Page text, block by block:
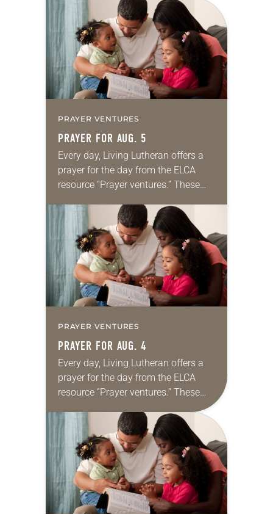
PRAYER VENTURES
PRAYER FOR AUG. 5
Every day, Living Lutheran offers a
prayer for the day from the ELCA
resource “Prayer ventures.” These
for your own prayer life as together
we…
PRAYER VENTURES
PRAYER FOR AUG. 4
Every day, Living Lutheran offers a
prayer for the day from the ELCA
resource “Prayer ventures.” These
daily petitions are offered as a guide
for your own prayer life as together
we…